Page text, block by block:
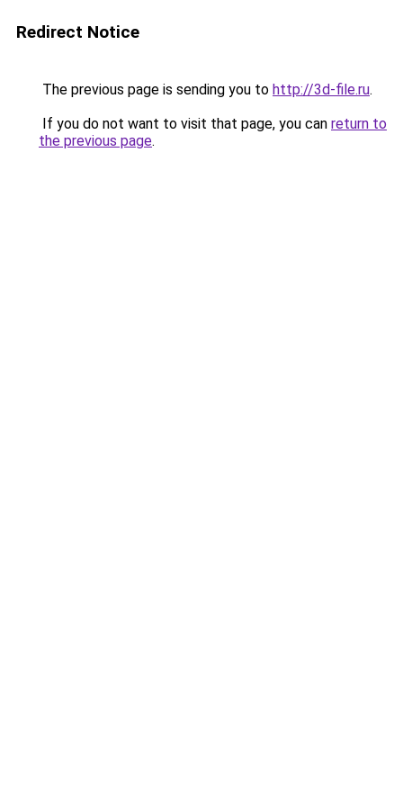
Redirect Notice
The previous page is sending you to http://3d-file.ru.
If you do not want to visit that page, you can return to
the previous page.